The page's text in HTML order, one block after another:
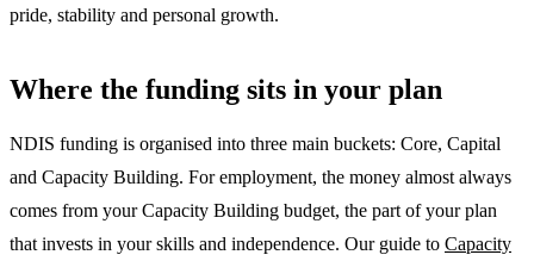
pride, stability and personal growth.
Where the funding sits in your plan
NDIS funding is organised into three main buckets: Core, Capital
and Capacity Building. For employment, the money almost always
comes from your Capacity Building budget, the part of your plan
that invests in your skills and independence. Our guide to Capacity